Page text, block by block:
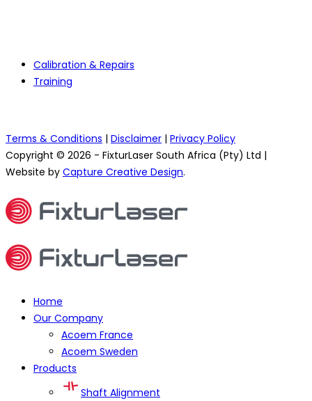
Calibration & Repairs
Training
Terms & Conditions | Disclaimer | Privacy Policy
Copyright © 2026 - FixturLaser South Africa (Pty) Ltd |
Website by Capture Creative Design.
Home
Our Company
Acoem France
Acoem Sweden
Products
Shaft Alignment